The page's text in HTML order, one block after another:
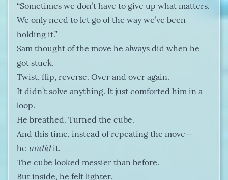
“Sometimes we don’t have to give up what matters.
We only need to let go of the way we’ve been
holding it.”
Sam thought of the move he always did when he
got stuck.
Twist, flip, reverse. Over and over again.
It didn’t solve anything. It just comforted him in a
loop.
He breathed. Turned the cube.
And this time, instead of repeating the move—
he undidit.
The cube looked messier than before.
But inside, he felt lighter.